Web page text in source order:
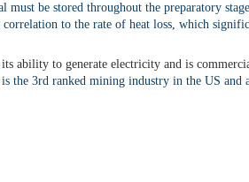
must be stored throughout the preparatory
correlation to the rate of heat loss, which
ability to generate electricity and is
the 3rd ranked mining industry in the US